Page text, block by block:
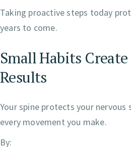
Taking proactive steps today
years to come.
Small Habits
Results
Your spine protects your nervous
every movement you make.
By: